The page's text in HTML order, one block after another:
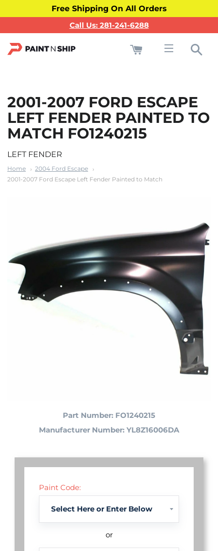
Free Shipping On All Orders
Call Us: 281-241-6288
2001-2007 FORD ESCAPE
LEFT FENDER PAINTED TO
MATCH FO1240215
LEFT FENDER
Home
2004 Ford Escape
2001-2007 Ford Escape Left Fender Painted to Match
Part Number: FO1240215
Manufacturer Number: YL8Z16006DA
Paint Code:
or